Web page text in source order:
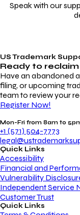
Speak with our
US Trademark
Ready to reclaim
Have an abandoned
filing, or upcoming
team to review your
Register Now!
Mon-Fri from 8am to
+1 (571) 504-7773
Quick Links
Accessibility
Financial and
Vulnerability
Independent Service
Customer Trust
Quick Links